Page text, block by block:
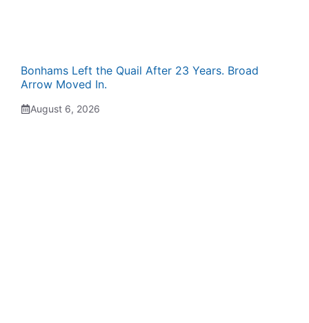
Bonhams Left the Quail After 23 Years. Broad
Arrow Moved In.
August 6, 2026